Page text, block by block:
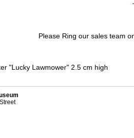
Please Ring our sales team
"Lucky Lawmower" 2.5 cm high